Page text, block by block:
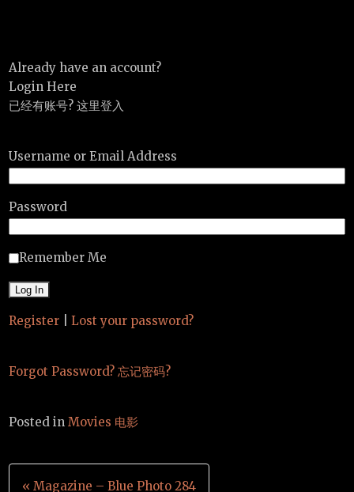
Already have an account?
Login Here
已经有账号? 这里登入
Username or Email Address
Password
Remember Me
Register Lost your password?
Forgot Password? 忘记密码?
Posted inMovies 电影
Post
« Magazine – Blue Photo 284